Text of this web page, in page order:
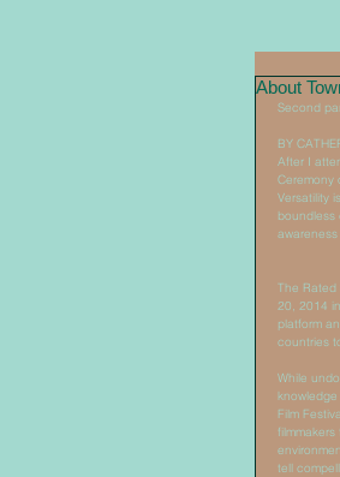
About
Second
BY
After I
Ceremony
Versatility
boundless
The Rated
20, 2014
platform
countries
While
Film
tell